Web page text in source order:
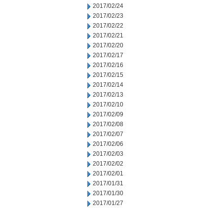
2017/02/24
2017/02/23
2017/02/22
2017/02/21
2017/02/20
2017/02/17
2017/02/16
2017/02/15
2017/02/14
2017/02/13
2017/02/10
2017/02/09
2017/02/08
2017/02/07
2017/02/06
2017/02/03
2017/02/02
2017/02/01
2017/01/31
2017/01/30
2017/01/27